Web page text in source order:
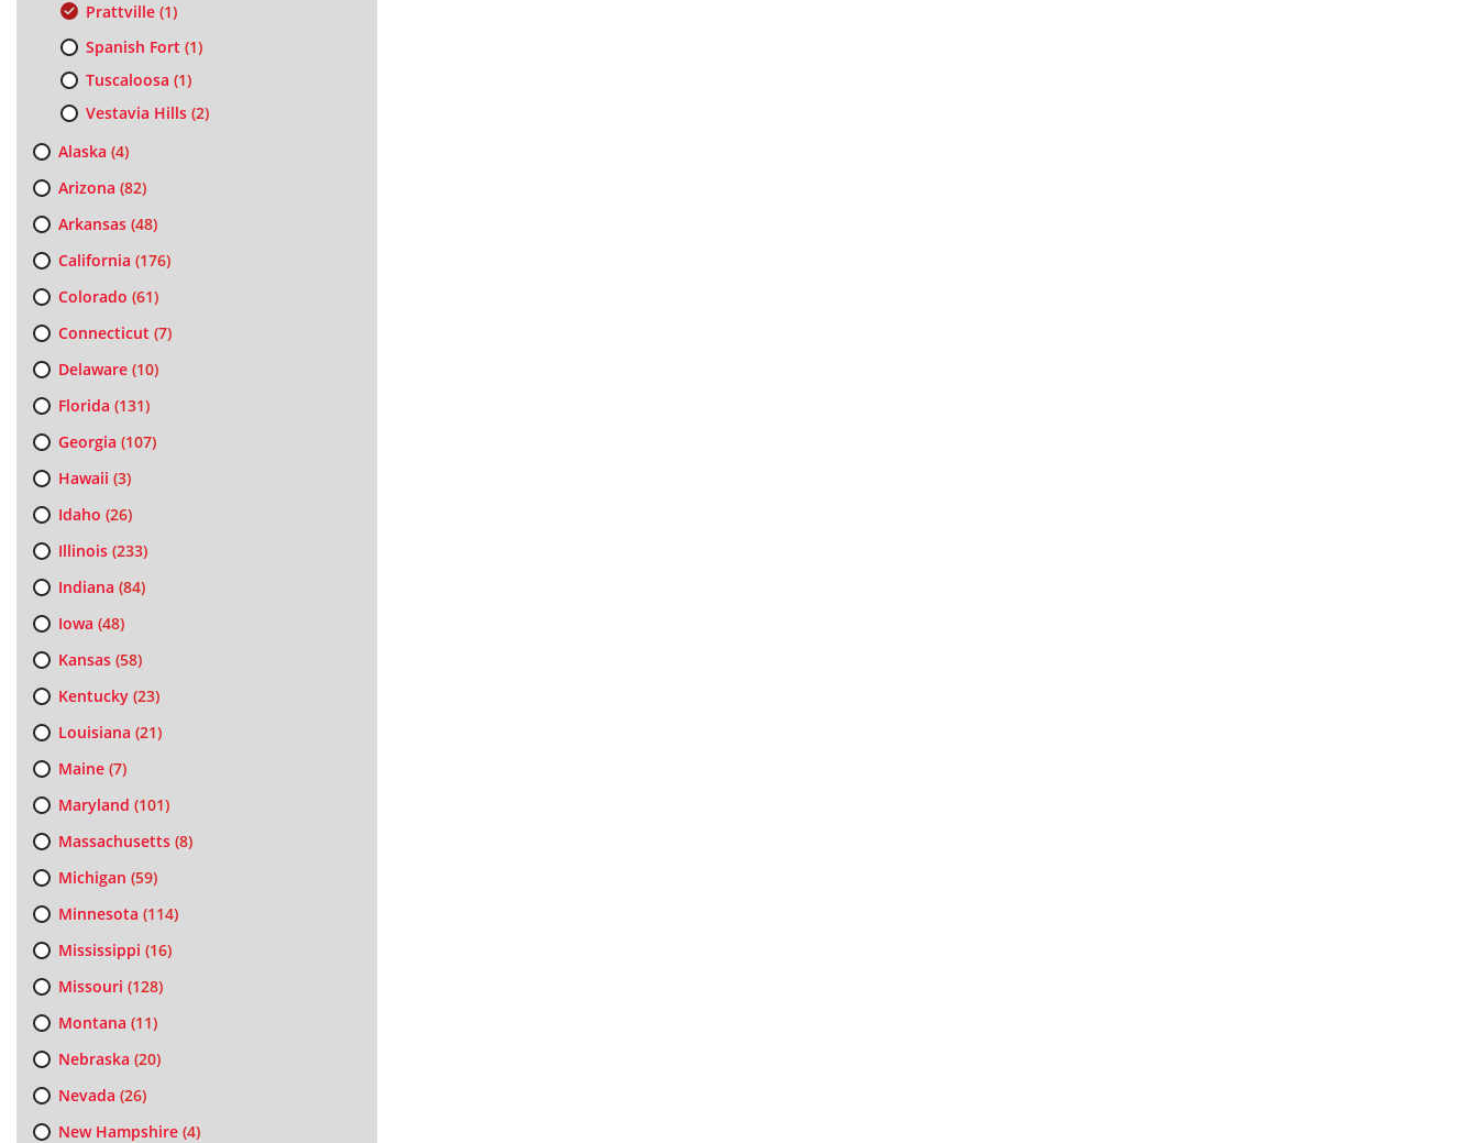
Prattville(1)
Spanish Fort (1)
Tuscaloosa (1)
Vestavia Hills(2)
Alaska (4)
Arizona (82)
Arkansas(48)
California (176)
Colorado (61)
Connecticut (7)
Delaware(10)
Florida (131)
Georgia (107)
Hawaii (3)
Idaho (26)
Illinois(233)
Indiana (84)
Iowa (48)
Kansas(58)
Kentucky(23)
Louisiana (21)
Maine(7)
Maryland (101)
Massachusetts(8)
Michigan (59)
Minnesota (114)
Mississippi (16)
Missouri (128)
Montana (11)
Nebraska (20)
Nevada (26)
New Hampshire(4)